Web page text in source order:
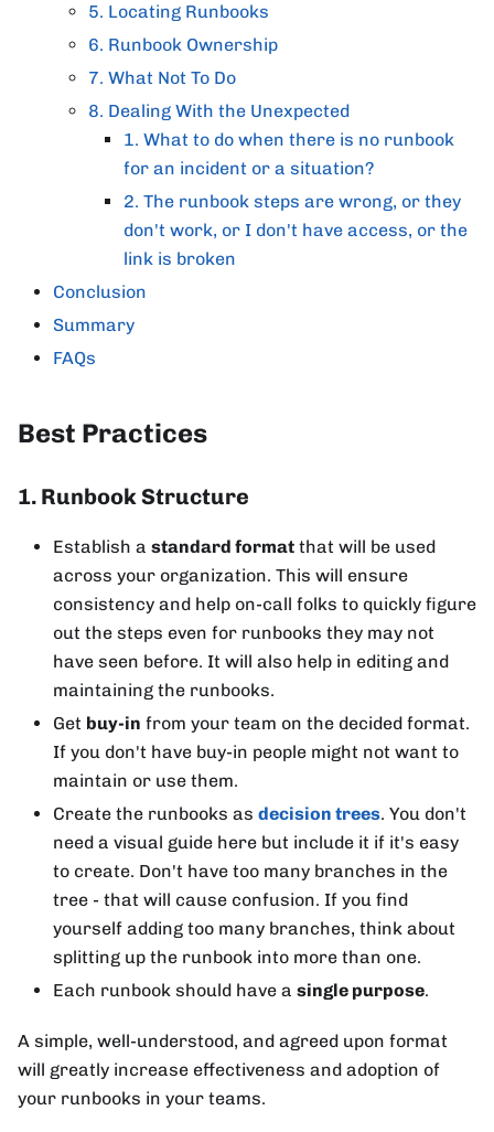
5. Locating Runbooks
6. Runbook Ownership
7. What Not To Do
8. Dealing With the Unexpected
1. What to do when there is no runbook
for an incident or a situation?
2. The runbook steps are wrong, or they
don't work, or I don't have access, or the
link is broken
Conclusion
Summary
FAQs
Best Practices
1. Runbook Structure
Establish a standard format that will be used
across your organization. This will ensure
consistency and help on-call folks to quickly figure
out the steps even for runbooks they may not
have seen before. It will also help in editing and
maintaining the runbooks.
Get buy-in from your team on the decided format.
If you don't have buy-in people might not want to
maintain or use them.
Create the runbooks as decision trees. You don't
need a visual guide here but include it if it's easy
to create. Don't have too many branches in the
tree - that will cause confusion. If you find
yourself adding too many branches, think about
splitting up the runbook into more than one.
Each runbook should have a single purpose.
A simple, well-understood, and agreed upon format
will greatly increase effectiveness and adoption of
your runbooks in your teams.